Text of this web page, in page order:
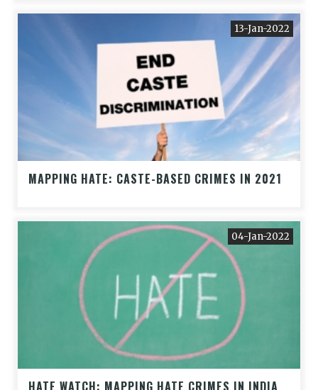
13-Jan-2022
MAPPING HATE: CASTE-BASED CRIMES IN 2021
04-Jan-2022